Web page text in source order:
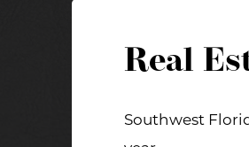
Real
Southwest